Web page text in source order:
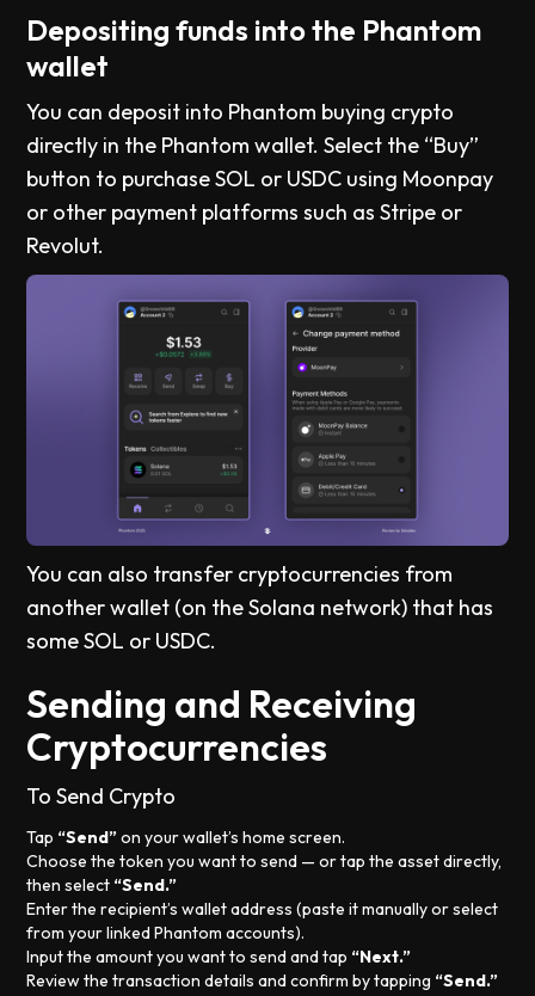
Depositing funds into the Phantom
wallet
You can deposit into Phantom buying crypto
directly in the Phantom wallet. Select the “Buy”
button to purchase SOL or USDC using Moonpay
or other payment platforms such as Stripe or
Revolut.
You can also transfer cryptocurrencies from
another wallet (on the Solana network) that has
some SOL or USDC.
Sending and Receiving
Cryptocurrencies
To Send Crypto
Tap “Send”on your wallet’s home screen.
Choose the token you want to send — or tap the asset directly,
then select “Send.”
Enter the recipient’s wallet address (paste it manually or select
from your linked Phantom accounts).
Input the amount you want to send and tap “Next.”
Review the transaction details and confirm by tapping “Send.”